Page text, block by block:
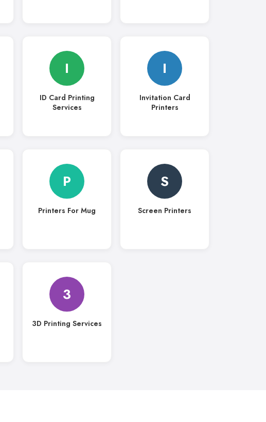
I
ID Card Printing
Services
I
Invitation Card
Printers
P
Printers For Mug
S
Screen Printers
3
3D Printing Services